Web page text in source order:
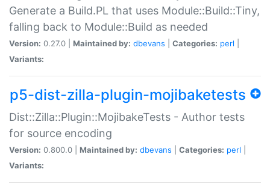
Generate a Build.PL that uses Module::Build::Tiny,
falling back to Module::Build as needed
Version: 0.27.0 | Maintained by: dbevans Categories: perl
Variants:
p5-dist-zilla-plugin-mojibaketests
Dist::Zilla::Plugin::MojibakeTests - Author tests
for source encoding
Version: 0.800.0 | Maintained by: dbevans Categories: perl
Variants: